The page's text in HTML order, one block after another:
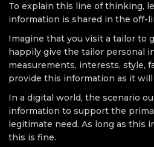
To explain this line of thinking,
information is shared in the off-
Imagine that you visit a tailor to
happily give the tailor personal
measurements, interests, style,
provide this information as it
In a digital world, the scenario
information to support the
legitimate need. As long as this
this is fine.